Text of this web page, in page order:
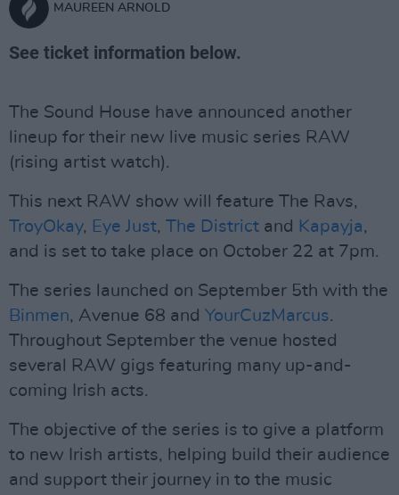
MAUREEN ARNOLD
See ticket information below.
The Sound House have announced another
lineup for their new live music series RAW
(rising artist watch).
This next RAW show will feature The Ravs,
TroyOkay, Eye Just, The District and Kapayja,
and is set to take place on October 22 at 7pm.
The series launched on September 5th with the
Binmen, Avenue 68 and YourCuzMarcus.
Throughout September the venue hosted
several RAW gigs featuring many up-and-
coming Irish acts.
The objective of the series is to give a platform
to new Irish artists, helping build their audience
and support their journey in to the music